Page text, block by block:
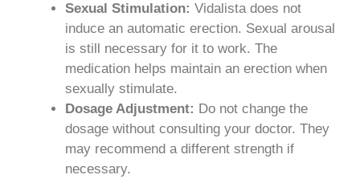
Sexual Stimulation: Vidalista does not
induce an automatic erection. Sexual arousal
is still necessary for it to work. The
medication helps maintain an erection when
sexually stimulate.
Dosage Adjustment: Do not change the
dosage without consulting your doctor. They
may recommend a different strength if
necessary.